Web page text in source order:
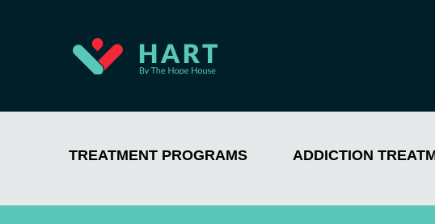
TREATMENT PROGRAMS ADDICTION